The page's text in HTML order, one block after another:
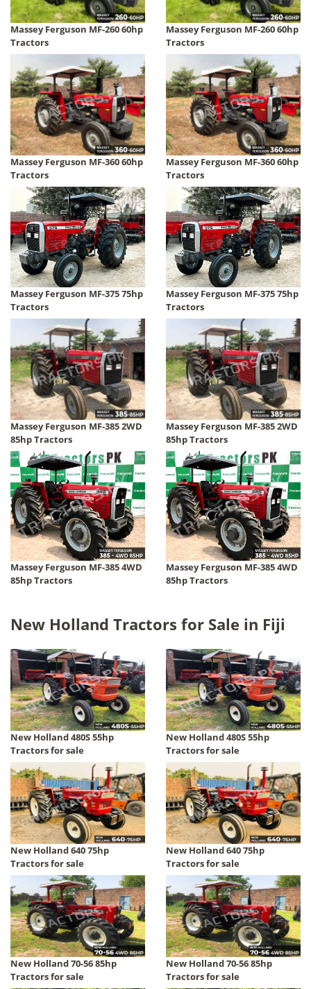
Massey Ferguson MF-260 60hp
Tractors
Massey Ferguson MF-260 60hp
Tractors
Massey Ferguson MF-360 60hp
Tractors
Massey Ferguson MF-360 60hp
Tractors
Massey Ferguson MF-375 75hp
Tractors
Massey Ferguson MF-375 75hp
Tractors
Massey Ferguson MF-385 2WD
85hp Tractors
Massey Ferguson MF-385 2WD
85hp Tractors
Massey Ferguson MF-385 4WD
85hp Tractors
Massey Ferguson MF-385 4WD
85hp Tractors
New Holland Tractors for Sale in Fiji
New Holland 480S 55hp
Tractors for sale
New Holland 480S 55hp
Tractors for sale
New Holland 640 75hp
Tractors for sale
New Holland 640 75hp
Tractors for sale
New Holland 70-56 85hp
Tractors for sale
New Holland 70-56 85hp
Tractors for sale